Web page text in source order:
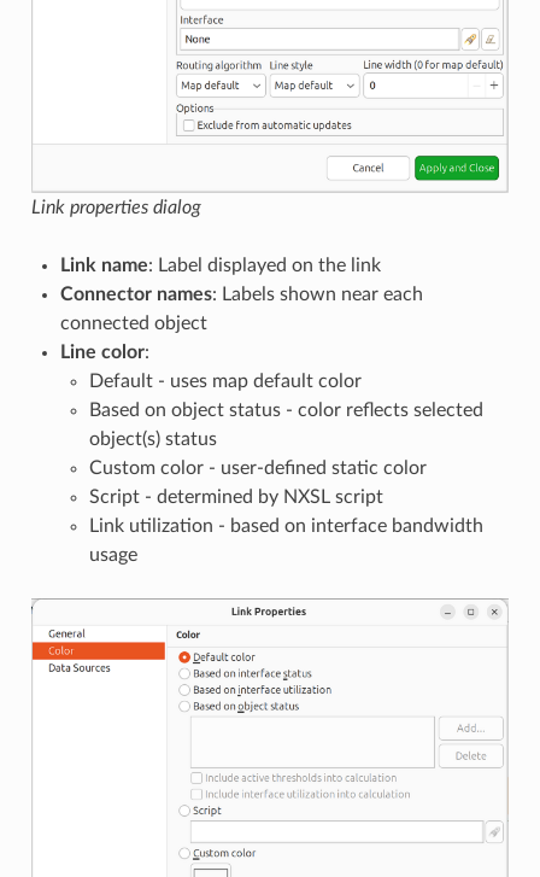
Link properties dialog
Link name: Label displayed on the link
Connector names: Labels shown near each
connected object
Line color:
Default - uses map default color
Based on object status - color reflects selected
object(s) status
Custom color - user-defined static color
Script - determined by NXSL script
Link utilization - based on interface bandwidth
usage